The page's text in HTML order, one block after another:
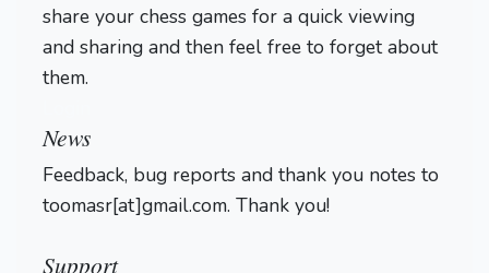
share your chess games for a quick viewing
and sharing and then feel free to forget about
them.
News
Feedback, bug reports and thank you notes to
toomasr[at]gmail.com. Thank you!
Support